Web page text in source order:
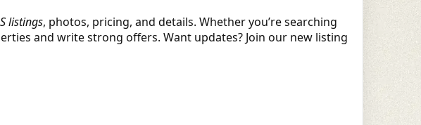
listings, photos, pricing, and details. Whether you’re searching
and write strong offers. Want updates? Join our new listing